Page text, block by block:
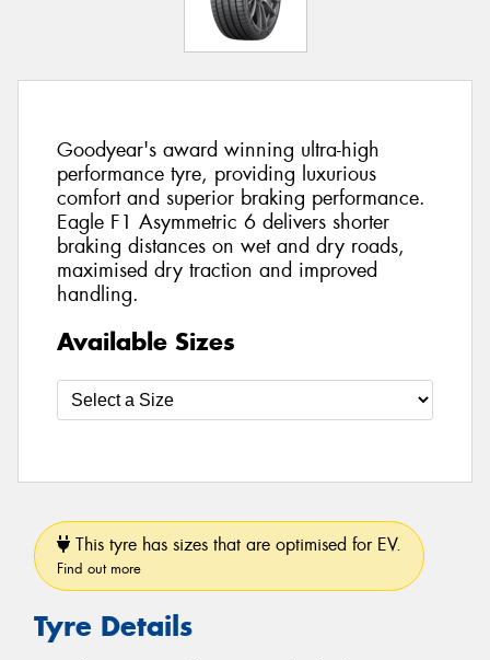
Goodyear's award winning ultra-high
performance tyre, providing luxurious
comfort and superior braking performance.
Eagle F1 Asymmetric 6 delivers shorter
braking distances on wet and dry roads,
maximised dry traction and improved
handling.
Available Sizes
This tyre has sizes that are optimised for EV.
Find out more
Tyre Details